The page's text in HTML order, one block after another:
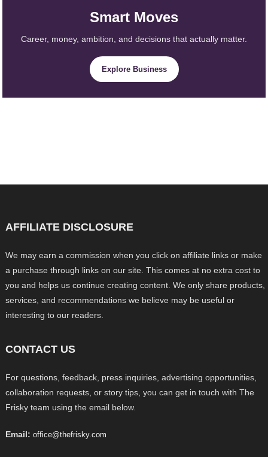
Smart Moves
Career, money, ambition, and decisions that actually matter.
Explore Business
AFFILIATE DISCLOSURE
We may earn a commission when you click on affiliate links or make
a purchase through links on our site. This comes at no extra cost to
you and helps us continue creating content. We only share products,
services, and recommendations we believe may be useful or
interesting to our readers.
CONTACT US
For questions, feedback, press inquiries, advertising opportunities,
collaboration requests, or story tips, you can get in touch with The
Frisky team using the email below.
Email: office@thefrisky.com